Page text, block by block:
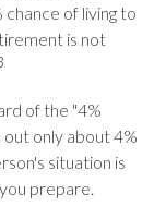
chance of living to
is not
of the "4%
out only about 4%
situation is
prepare.